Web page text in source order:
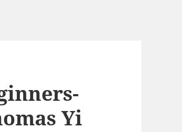
Yi